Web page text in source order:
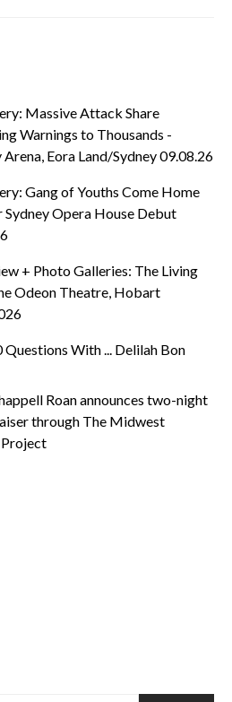
Massive Attack Share
Warnings to Thousands -
Eora Land/Sydney 09.08.26
Gang of Youths Come Home
Sydney Opera House Debut
+ Photo Galleries: The Living
Odeon Theatre, Hobart
Questions With ... Delilah Bon
Roan announces two-night
through The Midwest